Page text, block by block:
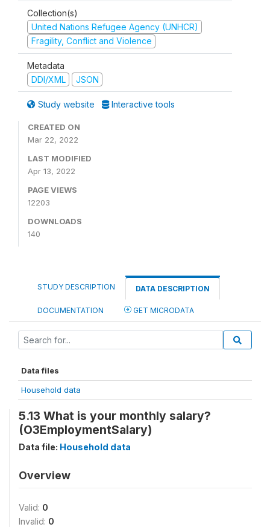
Collection(s)
United Nations Refugee Agency (UNHCR)
Fragility, Conflict and Violence
Metadata
DDI/XML
JSON
Study website Interactive tools
CREATED ON
Mar 22, 2022
LAST MODIFIED
Apr 13, 2022
PAGE VIEWS
12203
DOWNLOADS
140
STUDY DESCRIPTION DATA DESCRIPTION
DOCUMENTATION GET MICRODATA
Data files
Household data
5.13 What is your monthly salary?
(O3EmploymentSalary)
Data file: Household data
Overview
Valid: 0
Invalid: 0